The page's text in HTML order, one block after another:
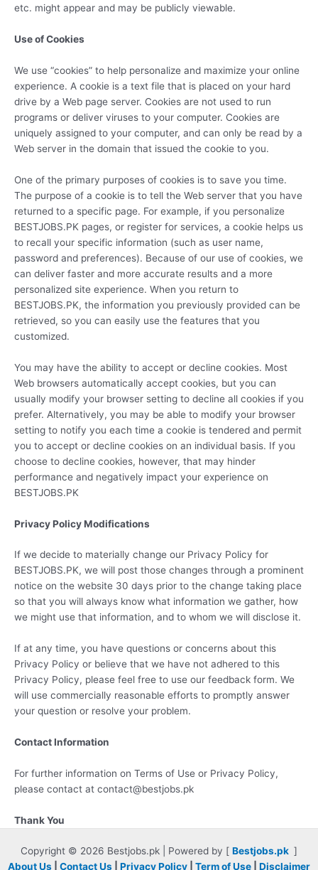
etc. might appear and may be publicly viewable.
Use of Cookies
We use “cookies” to help personalize and maximize your online
experience. A cookie is a text file that is placed on your hard
drive by a Web page server. Cookies are not used to run
programs or deliver viruses to your computer. Cookies are
uniquely assigned to your computer, and can only be read by a
Web server in the domain that issued the cookie to you.
One of the primary purposes of cookies is to save you time.
The purpose of a cookie is to tell the Web server that you have
returned to a specific page. For example, if you personalize
BESTJOBS.PK pages, or register for services, a cookie helps us
to recall your specific information (such as user name,
password and preferences). Because of our use of cookies, we
can deliver faster and more accurate results and a more
personalized site experience. When you return to
BESTJOBS.PK, the information you previously provided can be
retrieved, so you can easily use the features that you
customized.
You may have the ability to accept or decline cookies. Most
Web browsers automatically accept cookies, but you can
usually modify your browser setting to decline all cookies if you
prefer. Alternatively, you may be able to modify your browser
setting to notify you each time a cookie is tendered and permit
you to accept or decline cookies on an individual basis. If you
choose to decline cookies, however, that may hinder
performance and negatively impact your experience on
BESTJOBS.PK
Privacy Policy Modifications
If we decide to materially change our Privacy Policy for
BESTJOBS.PK, we will post those changes through a prominent
notice on the website 30 days prior to the change taking place
so that you will always know what information we gather, how
we might use that information, and to whom we will disclose it.
If at any time, you have questions or concerns about this
Privacy Policy or believe that we have not adhered to this
Privacy Policy, please feel free to use our feedback form. We
will use commercially reasonable efforts to promptly answer
your question or resolve your problem.
Contact Information
For further information on Terms of Use or Privacy Policy,
please contact at contact@bestjobs.pk
Thank You
Copyright © 2026 Bestjobs.pk | Powered by [ Bestjobs.pk ]
About Us
Contact Us Privacy Policy Term of Use Disclaimer